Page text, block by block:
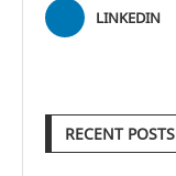
LINKEDIN
RECENT POSTS